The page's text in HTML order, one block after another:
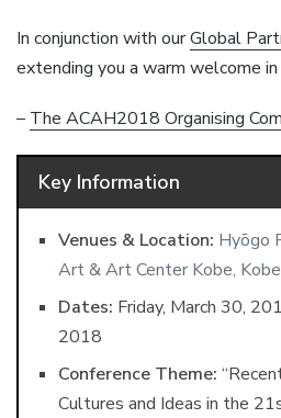
In conjunction with ourGlobal
extending you a warm welcome
– The ACAH2018 Organising
Key Information
Venues & Location: Hyōgo
Art & Art Center Kobe,
Dates: Friday, March 30,
2018
Conference Theme:
Cultures and Ideas in the